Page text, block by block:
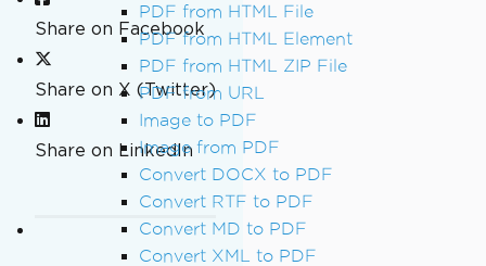
PDF from HTML File
PDF from HTML Element
PDF from HTML ZIP File
PDF from URL
Image to PDF
Image from PDF
Convert DOCX to PDF
Convert RTF to PDF
Convert MD to PDF
Convert XML to PDF
Share on Facebook
Share on X (Twitter)
Share on LinkedIn